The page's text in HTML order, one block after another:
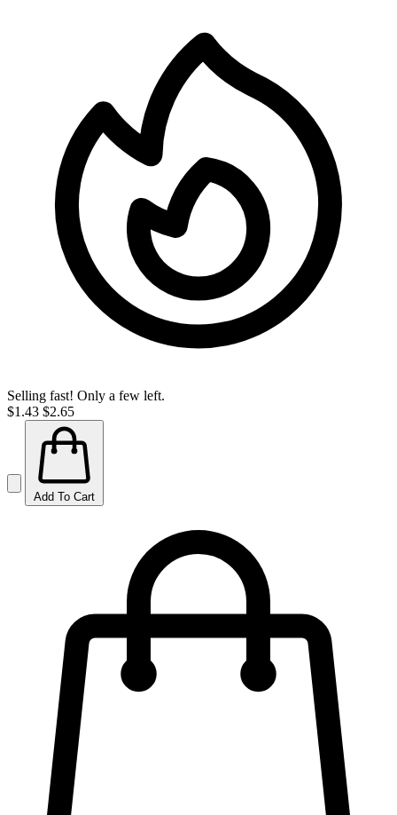
Selling fast! Only a few left.
$1.43 $2.65
Add To Cart